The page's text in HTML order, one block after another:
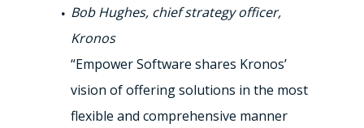
Bob Hughes, chief strategy officer,
Kronos
“Empower Software shares Kronos’
vision of offering solutions in the most
flexible and comprehensive manner